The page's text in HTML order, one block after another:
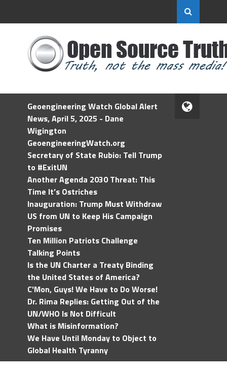
Geoengineering Watch Global Alert
News, April 5, 2025 - Dane
Wigington
GeoengineeringWatch.org
Secretary of State Rubio: Tell Trump
to #ExitUN
Another Agenda 2030 Threat: This
Time It’s Ostriches
Inauguration: Trump Must Withdraw
US from UN to Keep His Campaign
Promises
Ten Million Patriots Challenge
Talking Points
Is the UN Charter a Treaty Binding
the United States of America?
C'Mon, Guys! We Have to Do Worse!
Dr. Rima Replies: Getting Out of the
UN/WHO Is Not Difficult
What is Misinformation?
We Have Until Monday to Object to
Global Health Tyranny